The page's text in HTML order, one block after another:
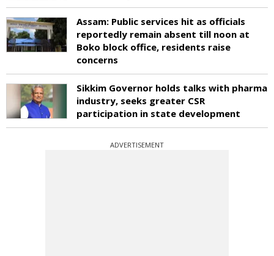
Assam: Public services hit as officials
reportedly remain absent till noon at
Boko block office, residents raise
concerns
Sikkim Governor holds talks with pharma
industry, seeks greater CSR
participation in state development
ADVERTISEMENT